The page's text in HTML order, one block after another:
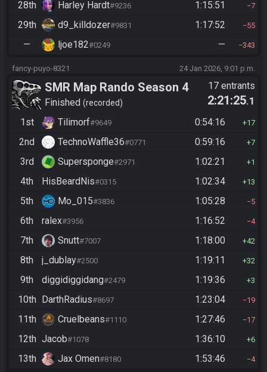
28th Harley Hardt#9236 1:15:51 7
29th d9_killdozer#9831 1:17:52 55
— ljoe182#0249 — 343
fancy-puyo-8321 24 Jan 2026, 9:01 p.m.
SMR Map Rando Season 4
Finished recorded
17 entrants
2:21:25.1
1st
Tilimorf#9649 0:54:16 17
2nd TechnoWaffle36#0771 0:59:16 7
3rd Supersponge#2971 1:02:21 1
4th HisBeardNis#0315 1:02:34 13
5th Mo_015#3836 1:05:28 5
6th ralex#3956 1:16:52 4
7th Snutt#7007 1:18:00 42
8th j_dublay#2500 1:19:11 32
9th diggidiggidang#2479 1:19:36 3
10th DarthRadius#8697 1:23:04 19
11th Cruelbeans#1110 1:27:46 17
12th Jacob#1078 1:36:10 6
13th Jax Omen#8180 1:53:46 4